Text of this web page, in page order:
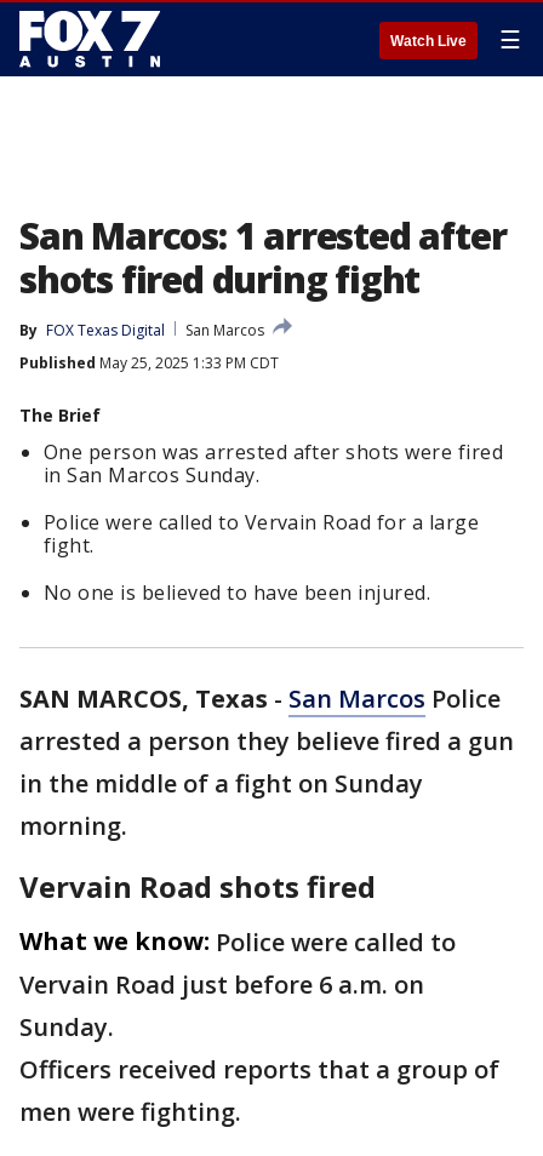
Watch Live ☰
San Marcos: 1 arrested after
shots fired during fight
By FOX Texas Digital
San Marcos
Published May 25, 2025 1:33 PM CDT
The Brief
One person was arrested after shots were fired
in San Marcos Sunday.
Police were called to Vervain Road for a large
fight.
No one is believed to have been injured.
SAN MARCOS, Texas - San Marcos Police
arrested a person they believe fired a gun
in the middle of a fight on Sunday
morning.
Vervain Road shots fired
What we know: Police were called to
Vervain Road just before 6 a.m. on
Sunday.
Officers received reports that a group of
men were fighting.